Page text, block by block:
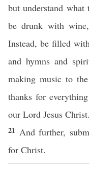
but understand
be drunk with
Instead, be filled
and hymns and
making music to
thanks for
our Lord Jesus Christ.
21 And further,
for Christ.